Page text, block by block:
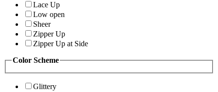
Lace Up
Low open
Sheer
Zipper Up
Zipper Up at Side
Color Scheme
Glittery